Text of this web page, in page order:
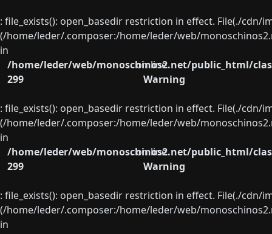
: file_exists(): open_basedir restriction in effect. File(./
(/home/leder/.composer:/home/leder/web/
in
/home/leder/web/monoschinos2.net/public_html/
on line
299
Warning
: file_exists(): open_basedir restriction in effect. File(./
(/home/leder/.composer:/home/leder/web/
in
/home/leder/web/monoschinos2.net/public_html/
on line
299
Warning
: file_exists(): open_basedir restriction in effect. File(./
(/home/leder/.composer:/home/leder/web/
in